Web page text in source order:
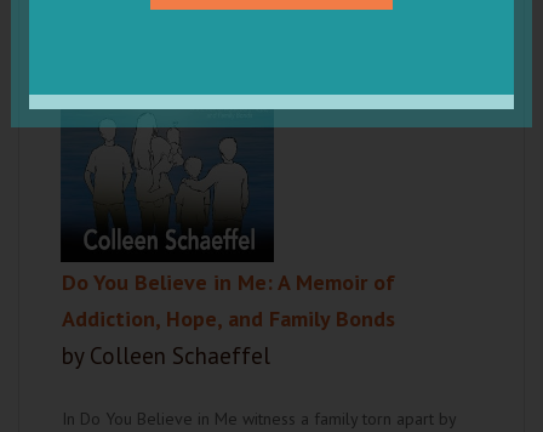
Do You Believe in Me: A Memoir of
Addiction, Hope, and Family Bonds
by Colleen Schaeffel
In Do You Believe in Me witness a family torn apart by